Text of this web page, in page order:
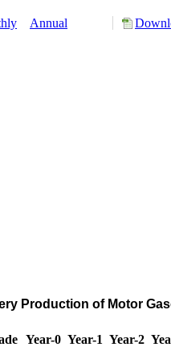
Annual
Production of Motor
Year-0 Year-1 Year-2